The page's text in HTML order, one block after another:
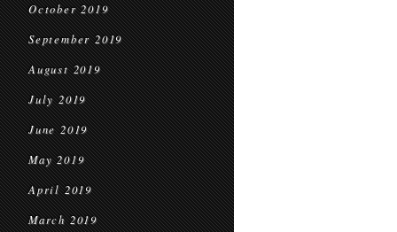
October 2019
September 2019
August 2019
July 2019
June 2019
May 2019
April 2019
March 2019